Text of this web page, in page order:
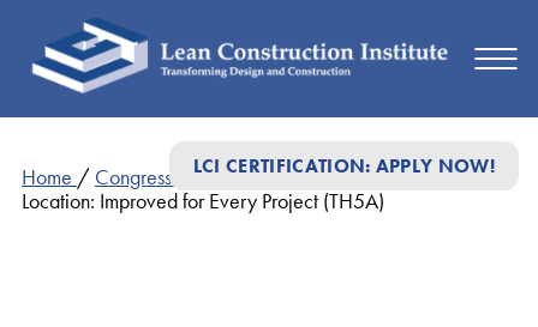
LCI CERTIFICATION: APPLY NOW!
Home / Congress Presentations/The Evolution of the Co-
Location: Improved for Every Project (TH5A)